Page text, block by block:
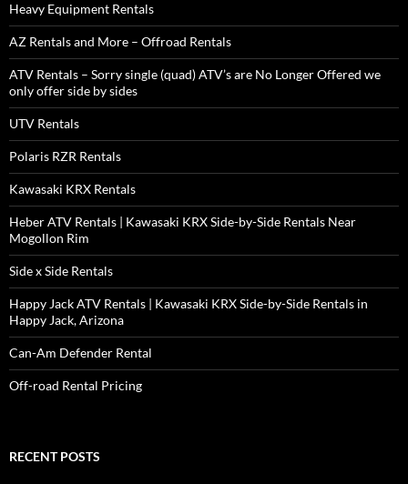
Heavy Equipment Rentals
AZ Rentals and More – Offroad Rentals
ATV Rentals – Sorry single (quad) ATV’s are No Longer Offered we
only offer side by sides
UTV Rentals
Polaris RZR Rentals
Kawasaki KRX Rentals
Heber ATV Rentals | Kawasaki KRX Side-by-Side Rentals Near
Mogollon Rim
Side x Side Rentals
Happy Jack ATV Rentals | Kawasaki KRX Side-by-Side Rentals in
Happy Jack, Arizona
Can-Am Defender Rental
Off-road Rental Pricing
RECENT POSTS